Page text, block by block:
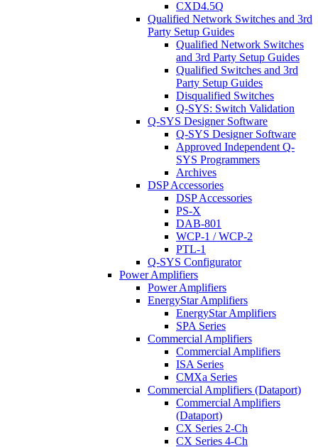
CXD4.5Q
Qualified Network Switches and 3rd
Party Setup Guides
Qualified Network Switches
and 3rd Party Setup Guides
Qualified Switches and 3rd
Party Setup Guides
Disqualified Switches
Q-SYS: Switch Validation
Q-SYS Designer Software
Q-SYS Designer Software
Approved Independent Q-
SYS Programmers
Archives
DSP Accessories
DSP Accessories
PS-X
DAB-801
WCP-1 / WCP-2
PTL-1
Q-SYS Configurator
Power Amplifiers
Power Amplifiers
EnergyStar Amplifiers
EnergyStar Amplifiers
SPA Series
Commercial Amplifiers
Commercial Amplifiers
ISA Series
CMXa Series
Commercial Amplifiers (Dataport)
Commercial Amplifiers
(Dataport)
CX Series 2-Ch
CX Series 4-Ch